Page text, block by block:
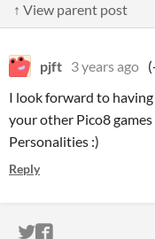
↑ View parent post
pjft 3 years ago
I look forward to
your other Pico8
Personalities :)
Reply
ITCH.IO ON
ITCH.IO ON